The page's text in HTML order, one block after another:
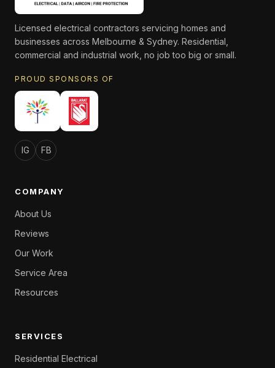
Licensed electrical contractors servicing homes and
businesses across Melbourne & Sydney. Residential,
commercial and industrial work, no job too big or small.
PROUD SPONSORS OF
IG FB
COMPANY
About Us
Reviews
Our Work
Service Area
Resources
SERVICES
Residential Electrical